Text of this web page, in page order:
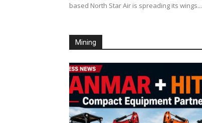
based North Star Air is spreading its wings...
Mining